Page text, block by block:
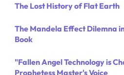
The Lost History of Flat Earth
The Mandela Effect Dilemna
Book
"Fallen Angel Technology is
Prophetess Master's Voice